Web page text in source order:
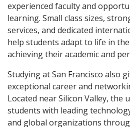
experienced faculty and
learning. Small class sizes,
services, and dedicated
help students adapt to life in
achieving their academic and
Studying at San Francisco also
exceptional career and
Located near Silicon Valley, the
students with leading
and global organizations